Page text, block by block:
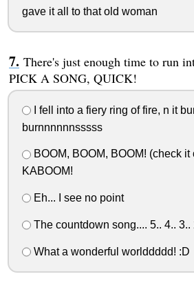
gave it all to that old woman
There's just enough time to run
PICK A SONG, QUICK!
I fell into a fiery ring of fire, n it
burnnnnnnsssss
BOOM, BOOM, BOOM! (check it
KABOOM!
Eh... I see no point
The countdown song.... 5.. 4.. 3..
What a wonderful worlddddd! :D